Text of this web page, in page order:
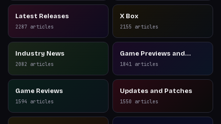
Latest Releases
2287 articles
X Box
2155 articles
Industry News
2082 articles
Game Previews and
Reviews
1841 articles
Game Reviews
1594 articles
Updates and Patches
1550 articles